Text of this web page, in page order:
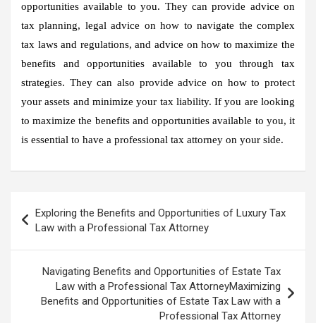
opportunities available to you. They can provide advice on
tax planning, legal advice on how to navigate the complex
tax laws and regulations, and advice on how to maximize the
benefits and opportunities available to you through tax
strategies. They can also provide advice on how to protect
your assets and minimize your tax liability. If you are looking
to maximize the benefits and opportunities available to you, it
is essential to have a professional tax attorney on your side.
navigation
Exploring the Benefits and Opportunities of Luxury Tax
Law with a Professional Tax Attorney
Navigating Benefits and Opportunities of Estate Tax
Law with a Professional Tax AttorneyMaximizing
Benefits and Opportunities of Estate Tax Law with a
Professional Tax Attorney